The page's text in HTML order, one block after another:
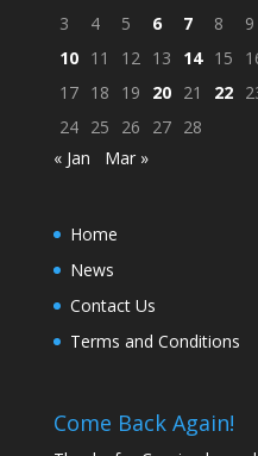
3
4 5 6 7 8
9
10 11 12 13 14 15
17 18 19 20 21 22
24 25 26 27 28
« Jan
Mar »
Home
News
Contact Us
Terms and Conditions
Come Back Again!